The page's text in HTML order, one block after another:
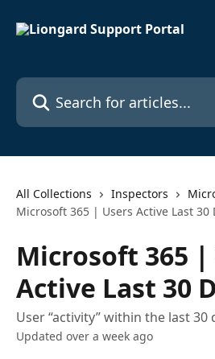
Search for articles...
All Collections Inspectors
Microsoft 365 | Users Active Last 30
Microsoft 365 |
Active Last 30
User “activity” within the last 30
Updated over a week ago